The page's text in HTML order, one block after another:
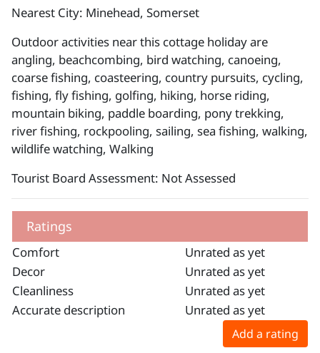
Nearest City: Minehead, Somerset
Outdoor activities near this cottage holiday are
angling, beachcombing, bird watching, canoeing,
coarse fishing, coasteering, country pursuits, cycling,
fishing, fly fishing, golfing, hiking, horse riding,
mountain biking, paddle boarding, pony trekking,
river fishing, rockpooling, sailing, sea fishing, walking,
wildlife watching, Walking
Tourist Board Assessment: Not Assessed
Ratings
Comfort
Unrated as yet
Decor
Unrated as yet
Cleanliness
Unrated as yet
Accurate description
Unrated as yet
Add a rating